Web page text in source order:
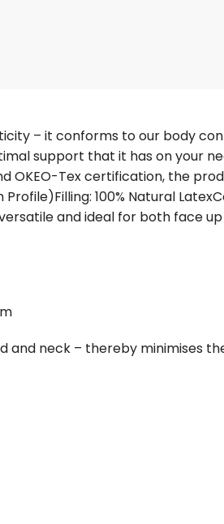
– it conforms to our body
support that it has on your
OKEO-Tex certification, the
100% Natural
and ideal for both face
neck – thereby minimises